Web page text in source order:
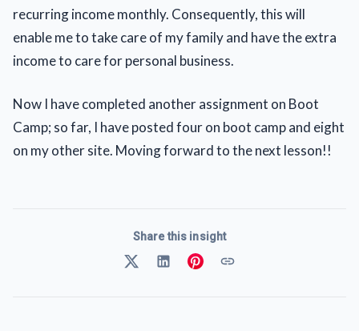
recurring income monthly. Consequently, this will
enable me to take care of my family and have the extra
income to care for personal business.
Now I have completed another assignment on Boot
Camp; so far, I have posted four on boot camp and eight
on my other site. Moving forward to the next lesson!!
Share this insight